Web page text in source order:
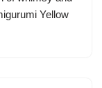
Yellow